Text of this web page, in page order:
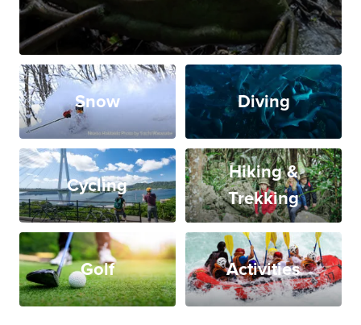
Snow Diving
Cycling
Hiking &
Trekking
Golf Activities